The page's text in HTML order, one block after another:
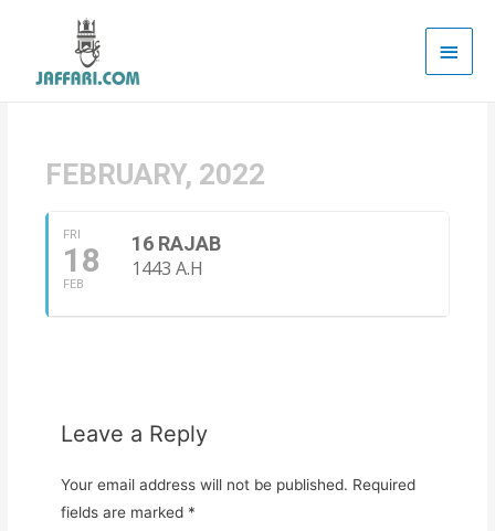
Main
FEBRUARY, 2022
FRI
18
FEB
16 RAJAB
1443 A.H
Leave a Reply
Your email address will not be published. Required
fields are marked *